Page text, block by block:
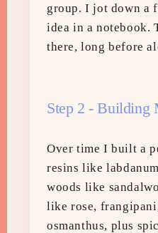
group. I jot down a
idea in a notebook.
there, long before
Step 2 - Building
Over time I built a
resins like
woods like
like rose,
osmanthus, plus